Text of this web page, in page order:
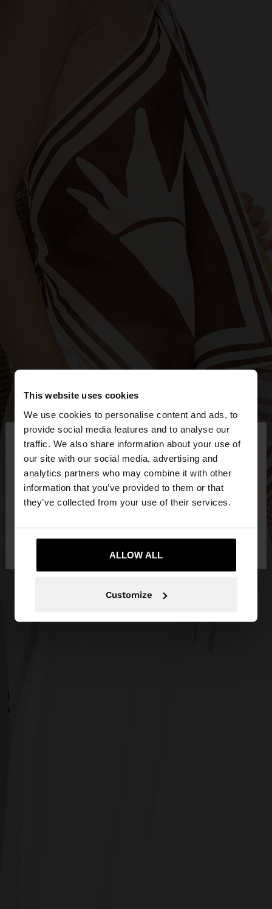
This website uses cookies
We use cookies to personalise content and ads, to
provide social media features and to analyse our
traffic. We also share information about your use of
our site with our social media, advertising and
analytics partners who may combine it with other
information that you’ve provided to them or that
they’ve collected from your use of their services.
ALLOW ALL
Customize
hello ×
You are accessing the site from Latvia. Do you
want to browse our United States website?